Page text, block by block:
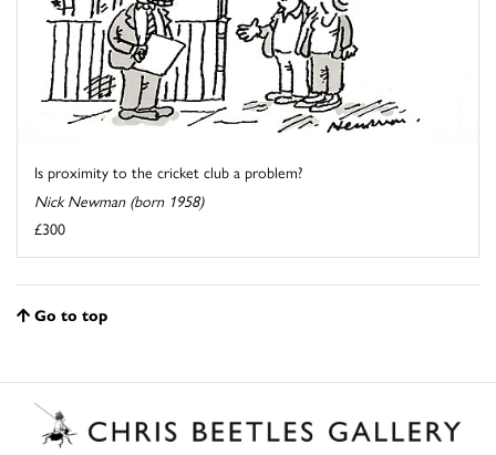
Is proximity to the cricket club a problem?
Nick Newman (born 1958)
£300
Go to top